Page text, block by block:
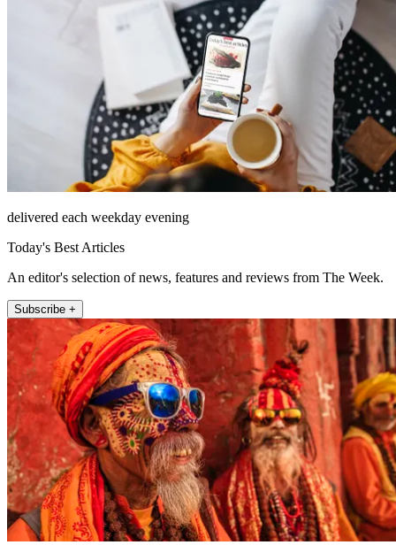
delivered each weekday evening
Today's Best Articles
An editor's selection of news, features and reviews from The Week.
Subscribe +